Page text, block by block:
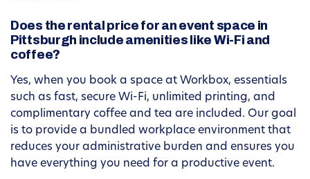
Does the rental price for an event space in
Pittsburgh include amenities like Wi-Fi and
coffee?
Yes, when you book a space at Workbox, essentials
such as fast, secure Wi-Fi, unlimited printing, and
complimentary coffee and tea are included. Our goal
is to provide a bundled workplace environment that
reduces your administrative burden and ensures you
have everything you need for a productive event.